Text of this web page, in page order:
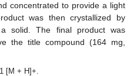
concentrated to provide a light
was then crystallized by
solid. The final product was
the title compound (164 mg,
[M + H]+.